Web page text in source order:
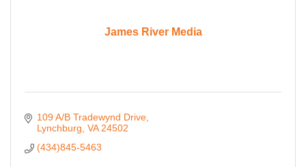
James River Media
109 A/B Tradewynd Drive
Lynchburg VA 24502
(434)845-5463